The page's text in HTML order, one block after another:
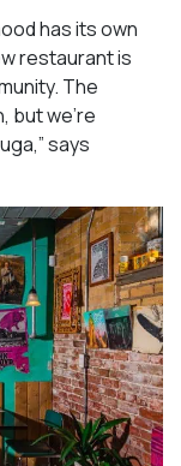
has its own
restaurant is
The
but we’re
,” says